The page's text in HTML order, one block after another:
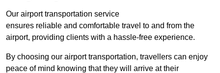
Our airport transportation service
ensures reliable and comfortable travel to and from the
airport, providing clients with a hassle-free experience.
By choosing our airport transportation, travellers can enjoy
peace of mind knowing that they will arrive at their